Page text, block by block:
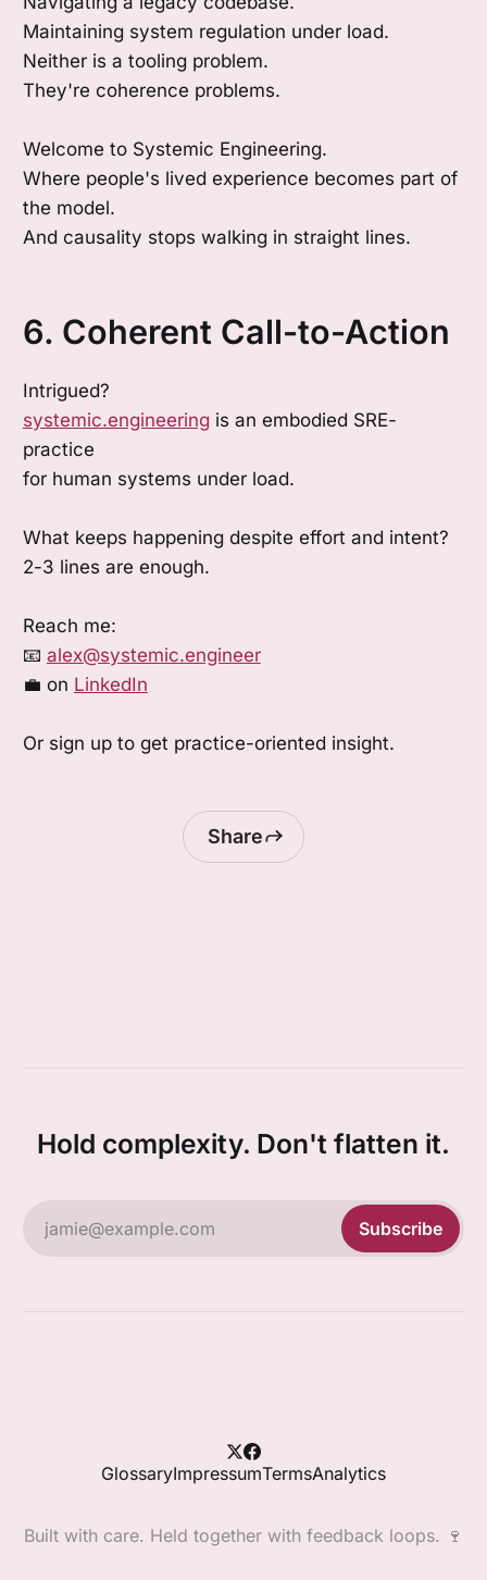
Maintaining system regulation under load.
Neither is a tooling problem.
They're coherence problems.
Welcome to Systemic Engineering.
Where people's lived experience becomes part of
the model.
And causality stops walking in straight lines.
6. Coherent Call-to-Action
Intrigued?
systemic.engineering is an embodied SRE-
practice
for human systems under load.
What keeps happening despite effort and intent?
2-3 lines are enough.
Reach me:
📧 alex@systemic.engineer
💼 on LinkedIn
Or sign up to get practice-oriented insight.
Share
Hold complexity. Don't flatten it.
jamie@example.com Subscribe
GlossaryImpressumTermsAnalytics
Built with care. Held together with feedback loops. 🍷